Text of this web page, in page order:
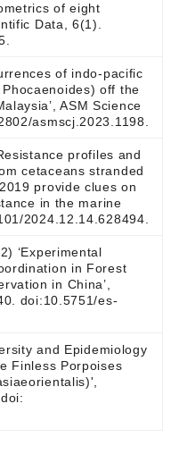
of eight
Data, 6(1).
of indo-pacific
off the
ASM Science
asmscj.2023.1198.
profiles and
cetaceans stranded
provide clues on
in the marine
2024.12.14.628494.
‘Experimental
in Forest
in China’,
doi:10.5751/es-
and Epidemiology
Finless Porpoises